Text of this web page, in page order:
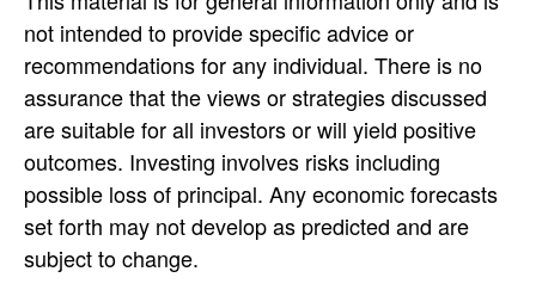
not intended to provide specific advice or
recommendations for any individual. There is no
assurance that the views or strategies discussed
are suitable for all investors or will yield positive
outcomes. Investing involves risks including
possible loss of principal. Any economic forecasts
set forth may not develop as predicted and are
subject to change.